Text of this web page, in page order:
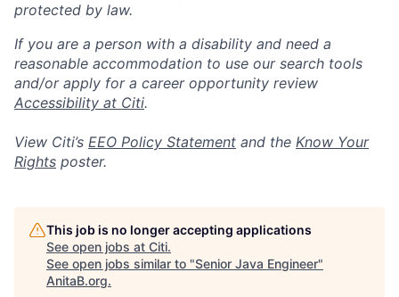
protected by law.
If you are a person with a disability and need a
reasonable accommodation to use our search tools
and/or apply for a career opportunity review
Accessibility at Citi.
View Citi’s EEO Policy Statement and the Know Your
Rights poster.
This job is no longer accepting applications
See open jobs at Citi.
See open jobs similar to "Senior Java Engineer"
AnitaB.org.